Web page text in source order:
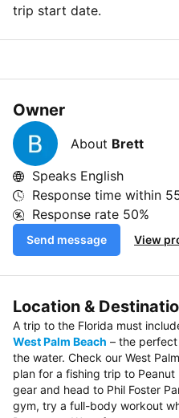
trip start date.
Owner
About Brett
Speaks English
Response time within
Response rate 50%
Send message View
Location &
A trip to the Florida must
West Palm Beach – the
the water. Check our West
plan for a fishing trip to
gear and head to Phil Foster
gym, try a full-body workout